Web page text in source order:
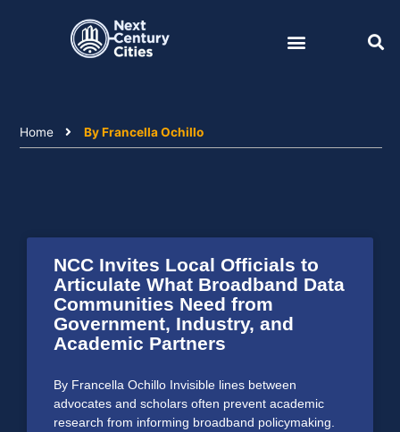
Home By Francella Ochillo
NCC Invites Local Officials to
Articulate What Broadband Data
Communities Need from
Government, Industry, and
Academic Partners
By Francella Ochillo Invisible lines between
advocates and scholars often prevent academic
research from informing broadband policymaking.